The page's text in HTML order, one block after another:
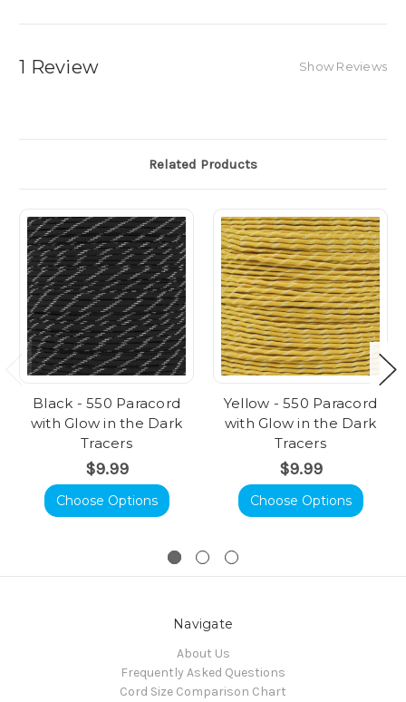
1 Review Show Reviews
Related Products
Black - 550 Paracord
with Glow in the Dark
Tracers
$9.99
Choose Options
Yellow - 550 Paracord
with Glow in the Dark
Tracers
$9.99
Choose Options
Navigate
About Us
Frequently Asked Questions
Cord Size Comparison Chart